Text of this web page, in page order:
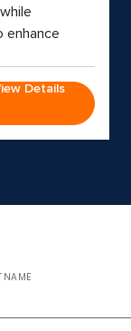
enhance
Details
NAME